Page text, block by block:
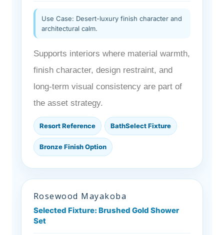
Use Case: Desert-luxury finish character and
architectural calm.
Supports interiors where material warmth,
finish character, design restraint, and
long-term visual consistency are part of
the asset strategy.
Resort Reference BathSelect Fixture
Bronze Finish Option
Rosewood Mayakoba
Selected Fixture: Brushed Gold Shower
Set